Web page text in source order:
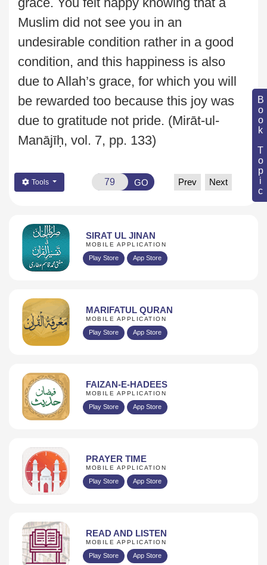
Book Topic
Muslim did not see you in an
undesirable condition rather in a good
condition, and this happiness is also
due to Allah’s grace, for which you will
be rewarded too because this joy was
due to gratitude not pride. (Mirāt-ul-
Manājīḥ, vol. 7, pp. 133)
Tools GO Prev Next
SIRAT UL JINAN
MOBILE APPLICATION
Play Store App Store
MARIFATUL QURAN
MOBILE APPLICATION
Play Store App Store
FAIZAN-E-HADEES
MOBILE APPLICATION
Play Store App Store
PRAYER TIME
MOBILE APPLICATION
Play Store App Store
READ AND LISTEN
MOBILE APPLICATION
Play Store App Store